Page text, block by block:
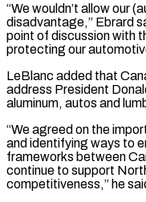
“We wouldn’t allow our
disadvantage,” Ebrard
point of discussion with
protecting our
LeBlanc added that
address President
aluminum, autos and
“We agreed on the
and identifying ways to
frameworks between
continue to support
competitiveness,” he